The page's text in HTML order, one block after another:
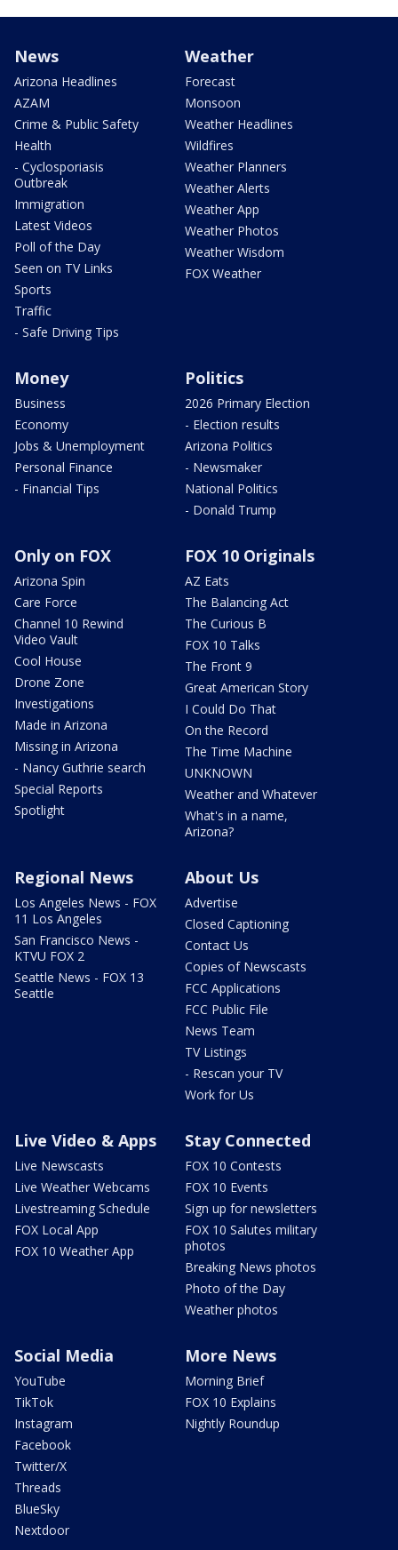
News
Arizona Headlines
AZAM
Crime & Public Safety
Health
- Cyclosporiasis
Outbreak
Immigration
Latest Videos
Poll of the Day
Seen on TV Links
Sports
Traffic
- Safe Driving Tips
Weather
Forecast
Monsoon
Weather Headlines
Wildfires
Weather Planners
Weather Alerts
Weather App
Weather Photos
Weather Wisdom
FOX Weather
Money
Business
Economy
Jobs & Unemployment
Personal Finance
- Financial Tips
Politics
2026 Primary Election
- Election results
Arizona Politics
- Newsmaker
National Politics
- Donald Trump
Only on FOX
Arizona Spin
Care Force
Channel 10 Rewind
Video Vault
Cool House
Drone Zone
Investigations
Made in Arizona
Missing in Arizona
- Nancy Guthrie search
Special Reports
Spotlight
FOX 10 Originals
AZ Eats
The Balancing Act
The Curious B
FOX 10 Talks
The Front 9
Great American Story
I Could Do That
On the Record
The Time Machine
UNKNOWN
Weather and Whatever
What's in a name,
Arizona?
Regional News
Los Angeles News - FOX
11 Los Angeles
San Francisco News -
KTVU FOX 2
Seattle News - FOX 13
Seattle
About Us
Advertise
Closed Captioning
Contact Us
Copies of Newscasts
FCC Applications
FCC Public File
News Team
TV Listings
- Rescan your TV
Work for Us
Live Video & Apps
Live Newscasts
Live Weather Webcams
Livestreaming Schedule
FOX Local App
FOX 10 Weather App
Stay Connected
FOX 10 Contests
FOX 10 Events
Sign up for newsletters
FOX 10 Salutes military
photos
Breaking News photos
Photo of the Day
Weather photos
Social Media
YouTube
TikTok
Instagram
Facebook
Twitter/X
Threads
BlueSky
Nextdoor
More News
Morning Brief
FOX 10 Explains
Nightly Roundup